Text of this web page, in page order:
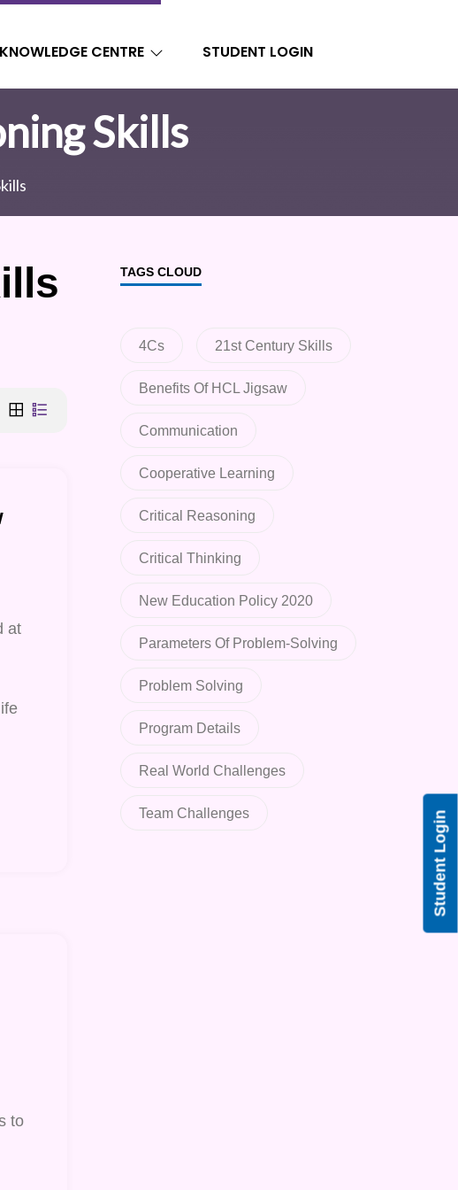
KNOWLEDGE CENTRE STUDENT LOGIN
Skills
at
to
TAGS CLOUD
4Cs 21st Century Skills
Benefits Of HCL Jigsaw
Communication
Cooperative Learning
Critical Reasoning
Critical Thinking
New Education Policy 2020
Parameters Of Problem-Solving
Problem Solving
Program Details
Real World Challenges
Team Challenges Student Login